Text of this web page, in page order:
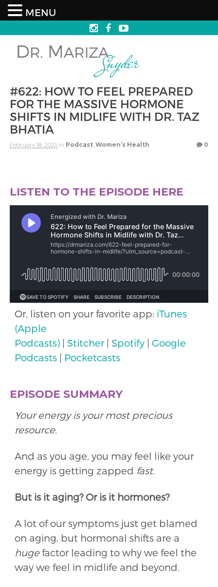
#622: HOW TO FEEL PREPARED
FOR THE MASSIVE HORMONE
SHIFTS IN MIDLIFE WITH DR. TAZ
BHATIA
February 18, 2025 in Podcast Women’s Health 0
LISTEN TO THE EPISODE HERE
Or, listen on your favorite app: iTunes
(Apple
Podcasts) | Stitcher| Spotify | Google
Podcasts | Pocketcasts
EPISODE SUMMARY
Your energy is your most precious
resource.
And as you age, you may feel like your
energy is getting zapped fast.
But is it aging? Or is it hormones?
A lot of our symptoms just get blamed
on aging, but hormonal shifts are a
hugefactor leading to why we feel the
way we feel in midlife and beyond.
MENU